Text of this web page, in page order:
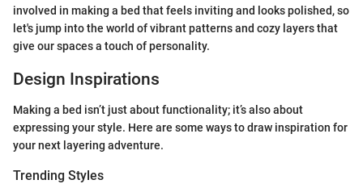
involved in making a bed that feels inviting and looks polished, so
let's jump into the world of vibrant patterns and cozy layers that
give our spaces a touch of personality.
Design Inspirations
Making a bed isn’t just about functionality; it’s also about
expressing your style. Here are some ways to draw inspiration for
your next layering adventure.
Trending Styles